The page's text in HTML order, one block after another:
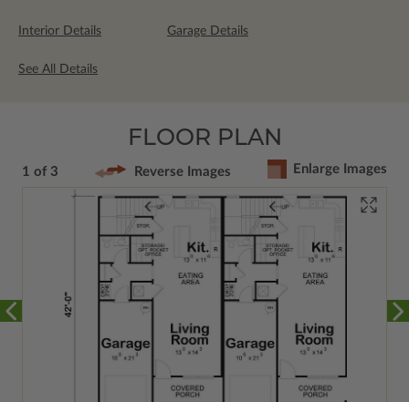
Interior Details Garage Details
See All Details
FLOOR PLAN
1 of 3 Reverse Images Enlarge Images